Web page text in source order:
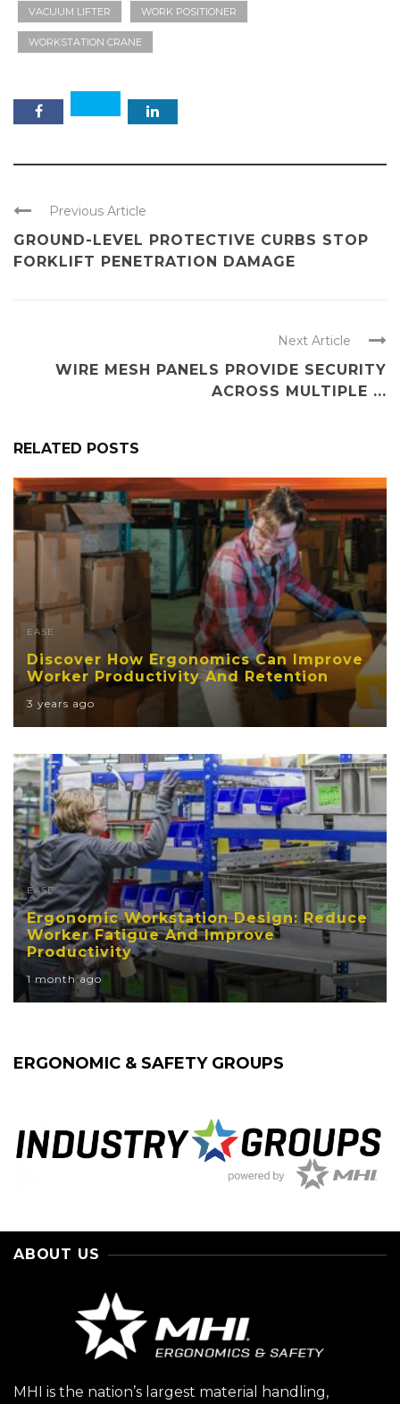
VACUUM LIFTER WORK POSITIONER
WORKSTATION CRANE
Previous Article
GROUND-LEVEL PROTECTIVE CURBS STOP
FORKLIFT PENETRATION DAMAGE
Next Article
WIRE MESH PANELS PROVIDE SECURITY
ACROSS MULTIPLE ...
RELATED POSTS
EASE
Discover How Ergonomics Can Improve
Worker Productivity And Retention
3 years ago
EASE
Ergonomic Workstation Design: Reduce
Worker Fatigue And Improve
Productivity
1 month ago
ERGONOMIC & SAFETY GROUPS
ABOUT US
MHI is the nation’s largest material handling,